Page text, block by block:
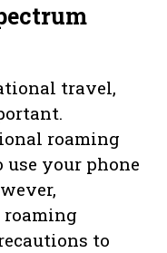
travel,
roaming
your phone
to